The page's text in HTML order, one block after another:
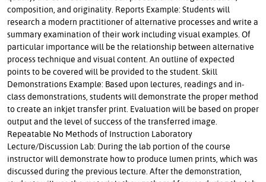
composition, and originality. Reports Example: Students will
research a modern practitioner of alternative processes and write a
summary examination of their work including visual examples. Of
particular importance will be the relationship between alternative
process technique and visual content. An outline of expected
points to be covered will be provided to the student. Skill
Demonstrations Example: Based upon lectures, readings and in-
class demonstrations, students will demonstrate the proper method
to create an inkjet transfer print. Evaluation will be based on proper
output and the level of success of the transferred image.
Repeatable No Methods of Instruction Laboratory
Lecture/Discussion Lab: During the lab portion of the course
instructor will demonstrate how to produce lumen prints, which was
discussed during the previous lecture. After the demonstration,